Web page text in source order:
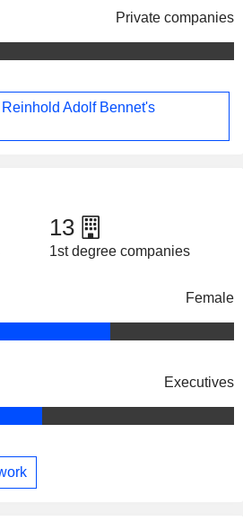
Private companies
Adolf Bennet's
13
1st degree companies
Female
Executives